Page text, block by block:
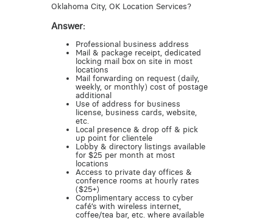
Oklahoma City, OK Location Services?
Answer:
Professional business address
Mail & package receipt, dedicated
locking mail box on site in most
locations
Mail forwarding on request (daily,
weekly, or monthly) cost of postage
additional
Use of address for business
license, business cards, website,
etc.
Local presence & drop off & pick
up point for clientele
Lobby & directory listings available
for $25 per month at most
locations
Access to private day offices &
conference rooms at hourly rates
($25+)
Complimentary access to cyber
café’s with wireless internet,
coffee/tea bar, etc. where available